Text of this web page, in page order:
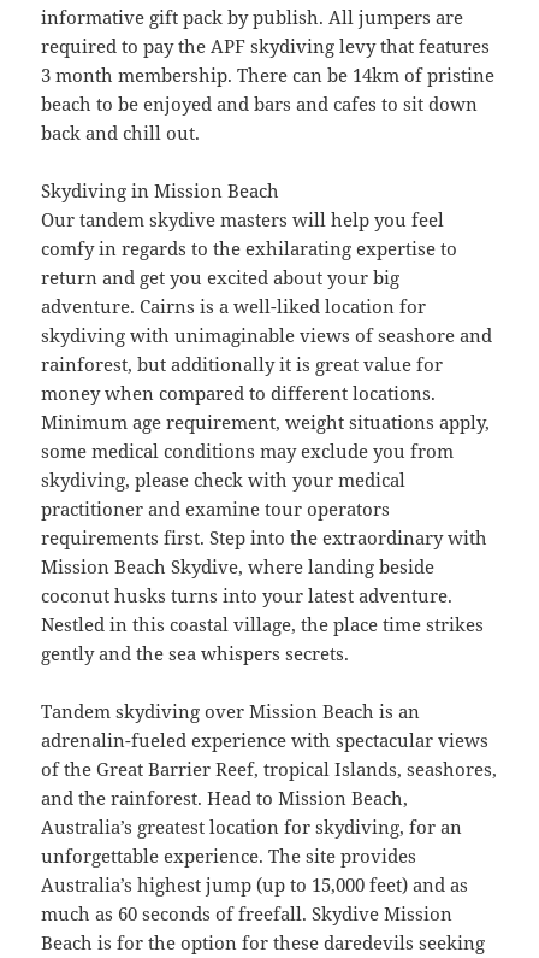
informative gift pack by publish. All jumpers are
required to pay the APF skydiving levy that features
3 month membership. There can be 14km of pristine
beach to be enjoyed and bars and cafes to sit down
back and chill out.
Skydiving in Mission Beach
Our tandem skydive masters will help you feel
comfy in regards to the exhilarating expertise to
return and get you excited about your big
adventure. Cairns is a well-liked location for
skydiving with unimaginable views of seashore and
rainforest, but additionally it is great value for
money when compared to different locations.
Minimum age requirement, weight situations apply,
some medical conditions may exclude you from
skydiving, please check with your medical
practitioner and examine tour operators
requirements first. Step into the extraordinary with
Mission Beach Skydive, where landing beside
coconut husks turns into your latest adventure.
Nestled in this coastal village, the place time strikes
gently and the sea whispers secrets.
Tandem skydiving over Mission Beach is an
adrenalin-fueled experience with spectacular views
of the Great Barrier Reef, tropical Islands, seashores,
and the rainforest. Head to Mission Beach,
Australia’s greatest location for skydiving, for an
unforgettable experience. The site provides
Australia’s highest jump (up to 15,000 feet) and as
much as 60 seconds of freefall. Skydive Mission
Beach is for the option for these daredevils seeking